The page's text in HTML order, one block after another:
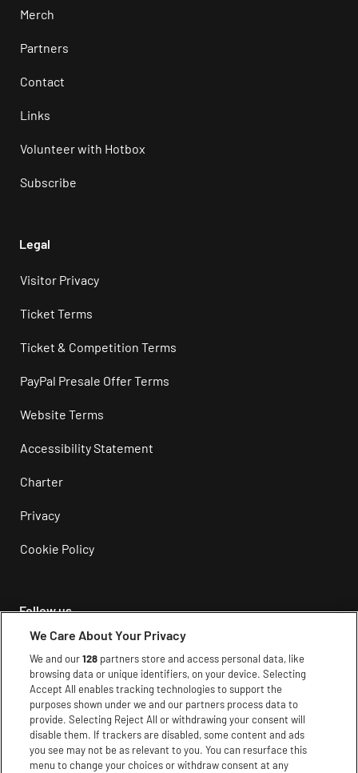
Merch
Partners
Contact
Links
Volunteer with Hotbox
Subscribe
Legal
Visitor Privacy
Ticket Terms
Ticket & Competition Terms
PayPal Presale Offer Terms
Website Terms
Accessibility Statement
Charter
Privacy
Cookie Policy
Follow us
Facebook
Youtube
TikTok
We Care About Your Privacy
We and our128 partners store and access personal data, like
browsing data or unique identifiers, on your device. Selecting
Accept All enables tracking technologies to support the
purposes shown under we and our partners process data to
provide. Selecting Reject All or withdrawing your consent will
disable them. If trackers are disabled, some content and ads
you see may not be as relevant to you. You can resurface this
menu to change your choices or withdraw consent at any